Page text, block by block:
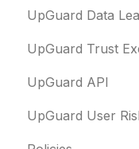
Risk Profile
Domains
IP addresses
Remediation
Vendors
Vendor Profile
Risk
Executive
UpGuard Data
Data Leaks
UpGuard Trust
Questionnaires
Remediation
UpGuard API
UpGuard User